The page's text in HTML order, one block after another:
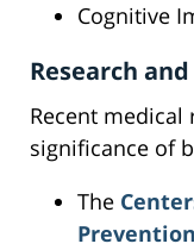
Cognitive
Research
Recent
significance of
The
Prevention